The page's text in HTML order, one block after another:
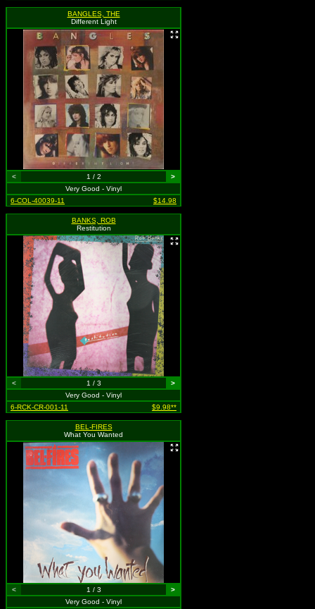
BANGLES, THE
Different Light
< 1 / 2
>
Very Good - Vinyl
6-COL-40039-11
$14.98
BANKS, ROB
Restitution
< 1 / 3
>
Very Good - Vinyl
6-RCK-CR-001-11
$9.98**
BEL-FIRES
What You Wanted
< 1 / 3
>
Very Good - Vinyl